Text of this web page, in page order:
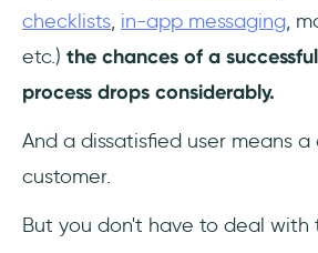
checklists, in-app messaging,
etc.) the chances of a
process drops considerably.
And a dissatisfied user means a
customer.
But you don't have to deal with